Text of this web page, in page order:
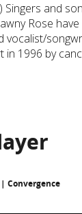
Singers and
Rose
vocalist/
in 1996 by
Convergence